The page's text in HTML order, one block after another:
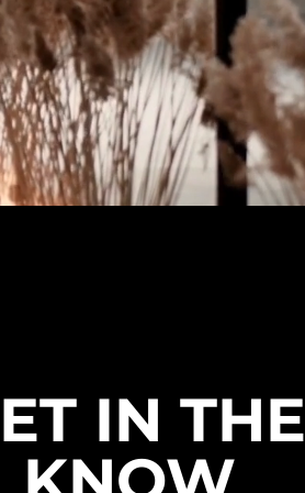
IN THE